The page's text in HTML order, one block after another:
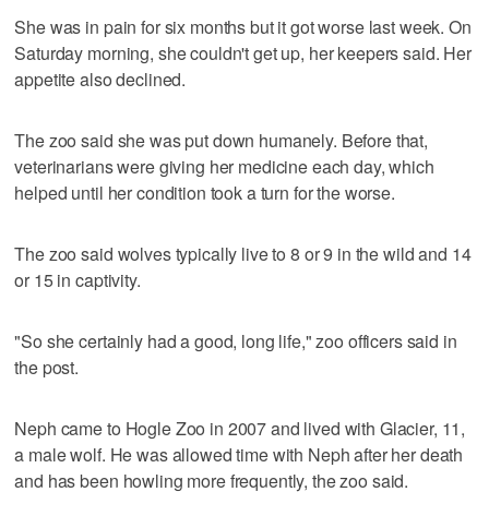
She was in pain for six months but it got worse last week. On
Saturday morning, she couldn't get up, her keepers said. Her
appetite also declined.
The zoo said she was put down humanely. Before that,
veterinarians were giving her medicine each day, which
helped until her condition took a turn for the worse.
The zoo said wolves typically live to 8 or 9 in the wild and 14
or 15 in captivity.
"So she certainly had a good, long life," zoo officers said in
the post.
Neph came to Hogle Zoo in 2007 and lived with Glacier, 11,
a male wolf. He was allowed time with Neph after her death
and has been howling more frequently, the zoo said.